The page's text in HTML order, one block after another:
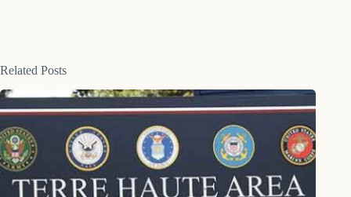
Related Posts